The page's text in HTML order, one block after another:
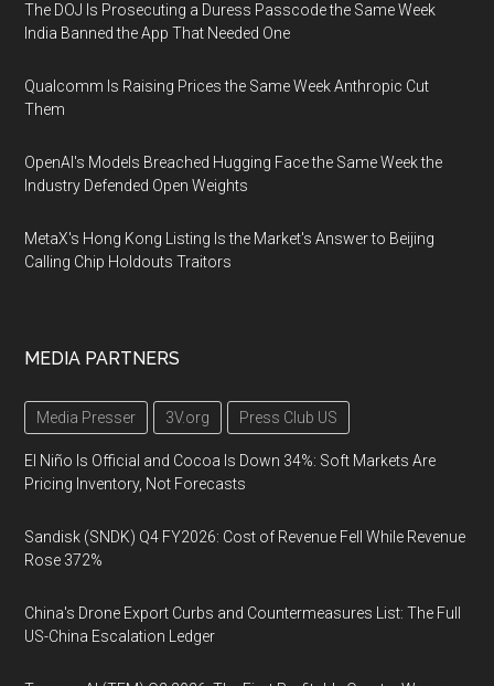
The DOJ Is Prosecuting a Duress Passcode the Same Week
India Banned the App That Needed One
Qualcomm Is Raising Prices the Same Week Anthropic Cut
Them
OpenAI's Models Breached Hugging Face the Same Week the
Industry Defended Open Weights
MetaX's Hong Kong Listing Is the Market's Answer to Beijing
Calling Chip Holdouts Traitors
MEDIA PARTNERS
Media Presser 3V.org Press Club US
El Niño Is Official and Cocoa Is Down 34%: Soft Markets Are
Pricing Inventory, Not Forecasts
Sandisk (SNDK) Q4 FY2026: Cost of Revenue Fell While Revenue
Rose 372%
China's Drone Export Curbs and Countermeasures List: The Full
US-China Escalation Ledger